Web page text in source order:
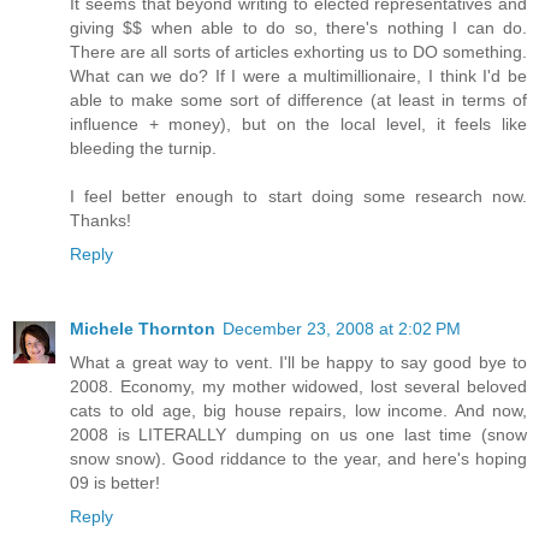
giving $$ when able to do so, there's nothing I can do.
There are all sorts of articles exhorting us to DO something.
What can we do? If I were a multimillionaire, I think I'd be
able to make some sort of difference (at least in terms of
influence + money), but on the local level, it feels like
bleeding the turnip.
I feel better enough to start doing some research now.
Thanks!
Reply
Michele Thornton December 23, 2008 at 2:02 PM
What a great way to vent. I'll be happy to say good bye to
2008. Economy, my mother widowed, lost several beloved
cats to old age, big house repairs, low income. And now,
2008 is LITERALLY dumping on us one last time (snow
snow snow). Good riddance to the year, and here's hoping
09 is better!
Reply